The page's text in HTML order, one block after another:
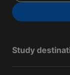
Study